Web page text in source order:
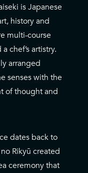
is Japanese
history and
multi-course
chef’s artistry.
arranged
senses with the
of thought and
dates back to
Rikyū created
ceremony that